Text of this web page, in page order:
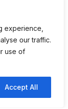
experience,
our traffic.
use of
Accept All